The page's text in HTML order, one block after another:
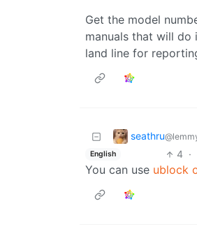
Get the model
manuals that will do
land line for
seathru
English 4 ·
You can use ublock